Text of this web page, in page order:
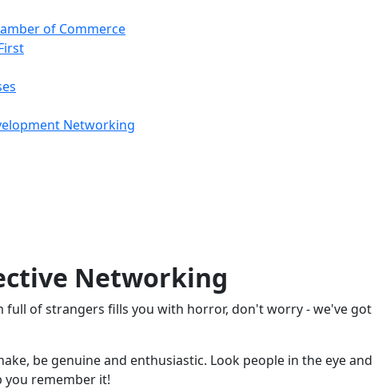
of Commerce
Networking
Networking
full of strangers fills you with horror, don't worry - we've got
be genuine and enthusiastic. Look people in the eye and
you remember it!